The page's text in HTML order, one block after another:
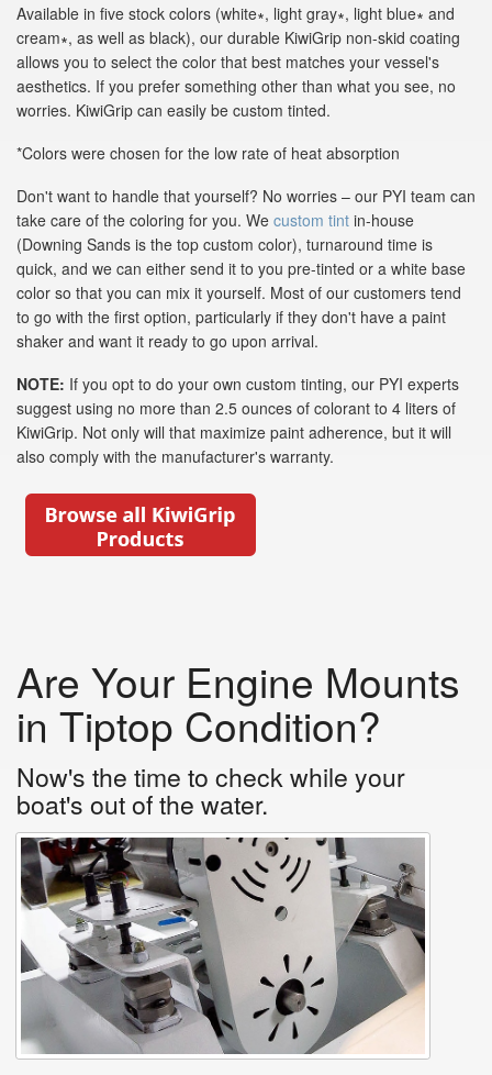
Available in five stock colors (white∗, light gray∗, light blue∗ and
cream∗, as well as black), our durable KiwiGrip non-skid coating
allows you to select the color that best matches your vessel's
aesthetics. If you prefer something other than what you see, no
worries. KiwiGrip can easily be custom tinted.
*Colors were chosen for the low rate of heat absorption
Don't want to handle that yourself? No worries – our PYI team can
take care of the coloring for you. We custom tint in-house
(Downing Sands is the top custom color), turnaround time is
quick, and we can either send it to you pre-tinted or a white base
color so that you can mix it yourself. Most of our customers tend
to go with the first option, particularly if they don't have a paint
shaker and want it ready to go upon arrival.
NOTE: If you opt to do your own custom tinting, our PYI experts
suggest using no more than 2.5 ounces of colorant to 4 liters of
KiwiGrip. Not only will that maximize paint adherence, but it will
also comply with the manufacturer's warranty.
Are Your Engine Mounts
in Tiptop Condition?
Now's the time to check while your
boat's out of the water.